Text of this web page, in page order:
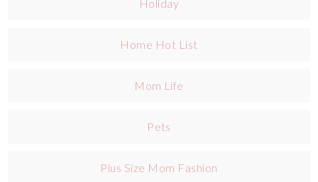
Holiday
Home Hot List
Mom Life
Pets
Plus Size Mom Fashion